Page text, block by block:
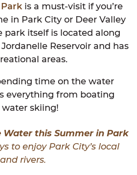
is a must-visit if you’re
in Park City or Deer Valley
park itself is located along
Reservoir and has
areas.
time on the water
everything from boating
skiing!
Water this Summer in Park
to enjoy Park City’s local
rivers.